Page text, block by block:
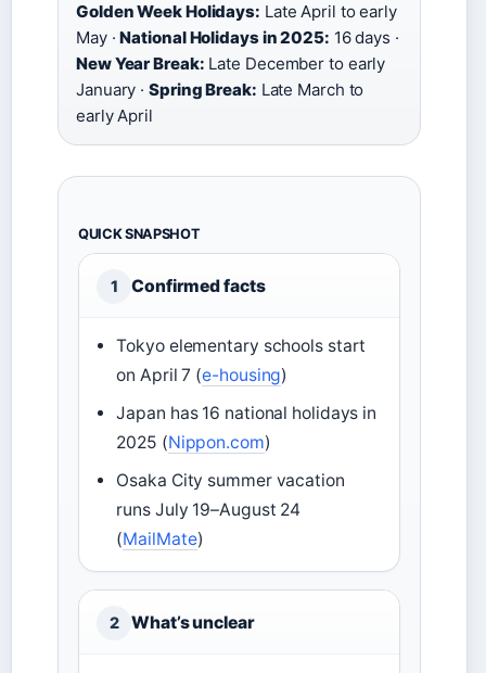
Golden Week Holidays: Late April to early
May ·National Holidays in 2025: 16 days ·
New Year Break: Late December to early
January ·Spring Break: Late March to
early April
QUICK SNAPSHOT
1 Confirmed facts
Tokyo elementary schools start
on April 7 (e-housing)
Japan has 16 national holidays in
2025 (Nippon.com)
Osaka City summer vacation
runs July 19–August 24
(MailMate)
2 What’s unclear